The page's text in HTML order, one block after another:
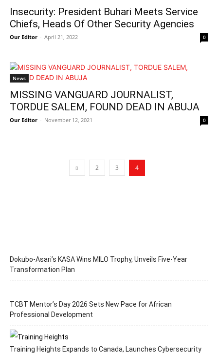
Insecurity: President Buhari Meets Service
Chiefs, Heads Of Other Security Agencies
Our Editor - April 21, 2022 0
News
MISSING VANGUARD JOURNALIST,
TORDUE SALEM, FOUND DEAD IN ABUJA
Our Editor - November 12, 2021 0
2 3 4
Dokubo-Asari’s KASA Wins MILO Trophy, Unveils Five-Year
Transformation Plan
TCBT Mentor’s Day 2026 Sets New Pace for African
Professional Development
Training Heights Expands to Canada, Launches Cybersecurity